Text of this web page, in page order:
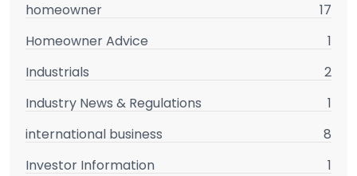
homeowner
17
Homeowner Advice
1
Industrials
2
Industry News & Regulations
1
international business
8
Investor Information
1